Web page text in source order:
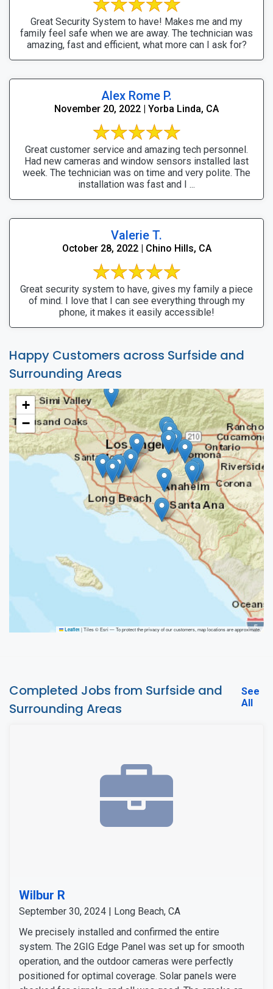
Great Security System to have! Makes me and my
family feel safe when we are away. The technician was
amazing, fast and efficient, what more can I ask for?
Alex Rome P.
November 20, 2022 | Yorba Linda, CA
Great customer service and amazing tech personnel.
Had new cameras and window sensors installed last
week. The technician was on time and very polite. The
installation was fast and I ...
Valerie T.
October 28, 2022 | Chino Hills, CA
Great security system to have, gives my family a piece
of mind. I love that I can see everything through my
phone, it makes it easily accessible!
Happy Customers across Surfside and
Surrounding Areas
+
−
Leaflet |Tiles © Esri — To protect the privacy of our customers, map locations are approximate.
Completed Jobs from Surfside and
Surrounding Areas
See
All
Wilbur R
September 30, 2024 | Long Beach, CA
We precisely installed and confirmed the entire
system. The 2GIG Edge Panel was set up for smooth
operation, and the outdoor cameras were perfectly
positioned for optimal coverage. Solar panels were